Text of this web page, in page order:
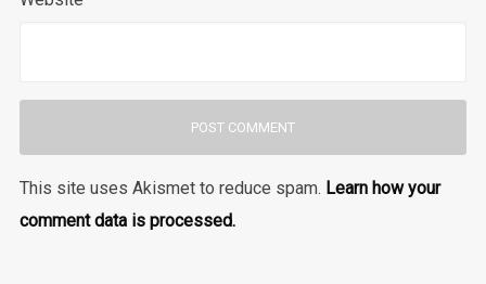
This site uses Akismet to reduce spam. Learn how your
comment data is processed.